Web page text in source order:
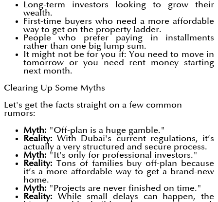
Long-term investors looking to grow their
wealth.
First-time buyers who need a more affordable
way to get on the property ladder.
People who prefer paying in installments
rather than one big lump sum.
It might not be for you if: You need to move in
tomorrow or you need rent money starting
next month.
Clearing Up Some Myths
Let's get the facts straight on a few common
rumors:
Myth: "Off-plan is a huge gamble."
Reality:With Dubai's current regulations, it’s
actually a very structured and secure process.
Myth: "It's only for professional investors."
Reality: Tons of families buy off-plan because
it’s a more affordable way to get a brand-new
home.
Myth: "Projects are never finished on time."
Reality: While small delays can happen, the